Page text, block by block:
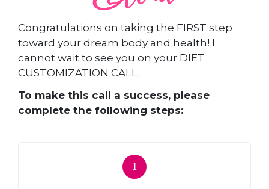
Congratulations on taking the FIRST step
toward your dream body and health! I
cannot wait to see you on your DIET
CUSTOMIZATION CALL.
To make this call a success, please
complete the following steps: